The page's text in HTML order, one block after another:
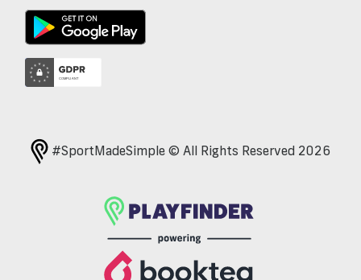
#SportMadeSimple © All Rights Reserved 2026